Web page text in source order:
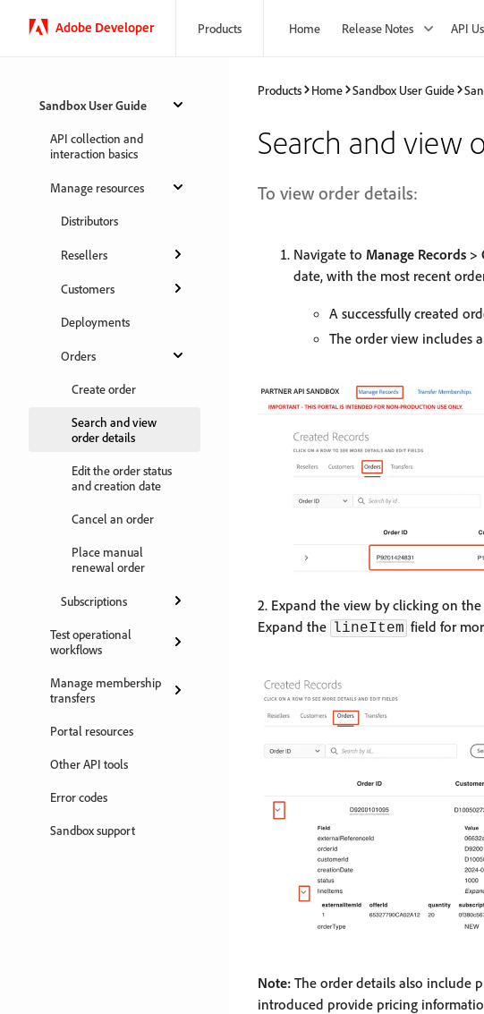
Adobe Developer Products Home Release Notes API
Sandbox User Guide
API collection and
interaction basics
Manage resources
Distributors
Resellers
Customers
Deployments
Orders
Create order
Search and view
order details
Edit the order status
and creation date
Cancel an order
Place manual
renewal order
Subscriptions
Test operational
workflows
Manage membership
transfers
Portal resources
Other API tools
Error codes
Sandbox support
Products Home Sandbox User Guide
Search and view
To view order details:
Navigate to Manage Records >
date, with the most recent
A successfully created
The order view includes
2. Expand the view by clicking on
Expand the
lineItem field for
Note: The order details also include
introduced provide pricing